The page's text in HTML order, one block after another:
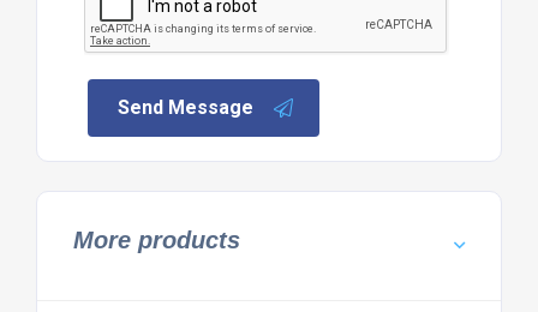
Send Message
More products